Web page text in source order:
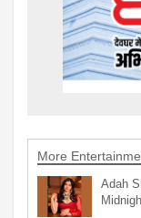
More
Adah